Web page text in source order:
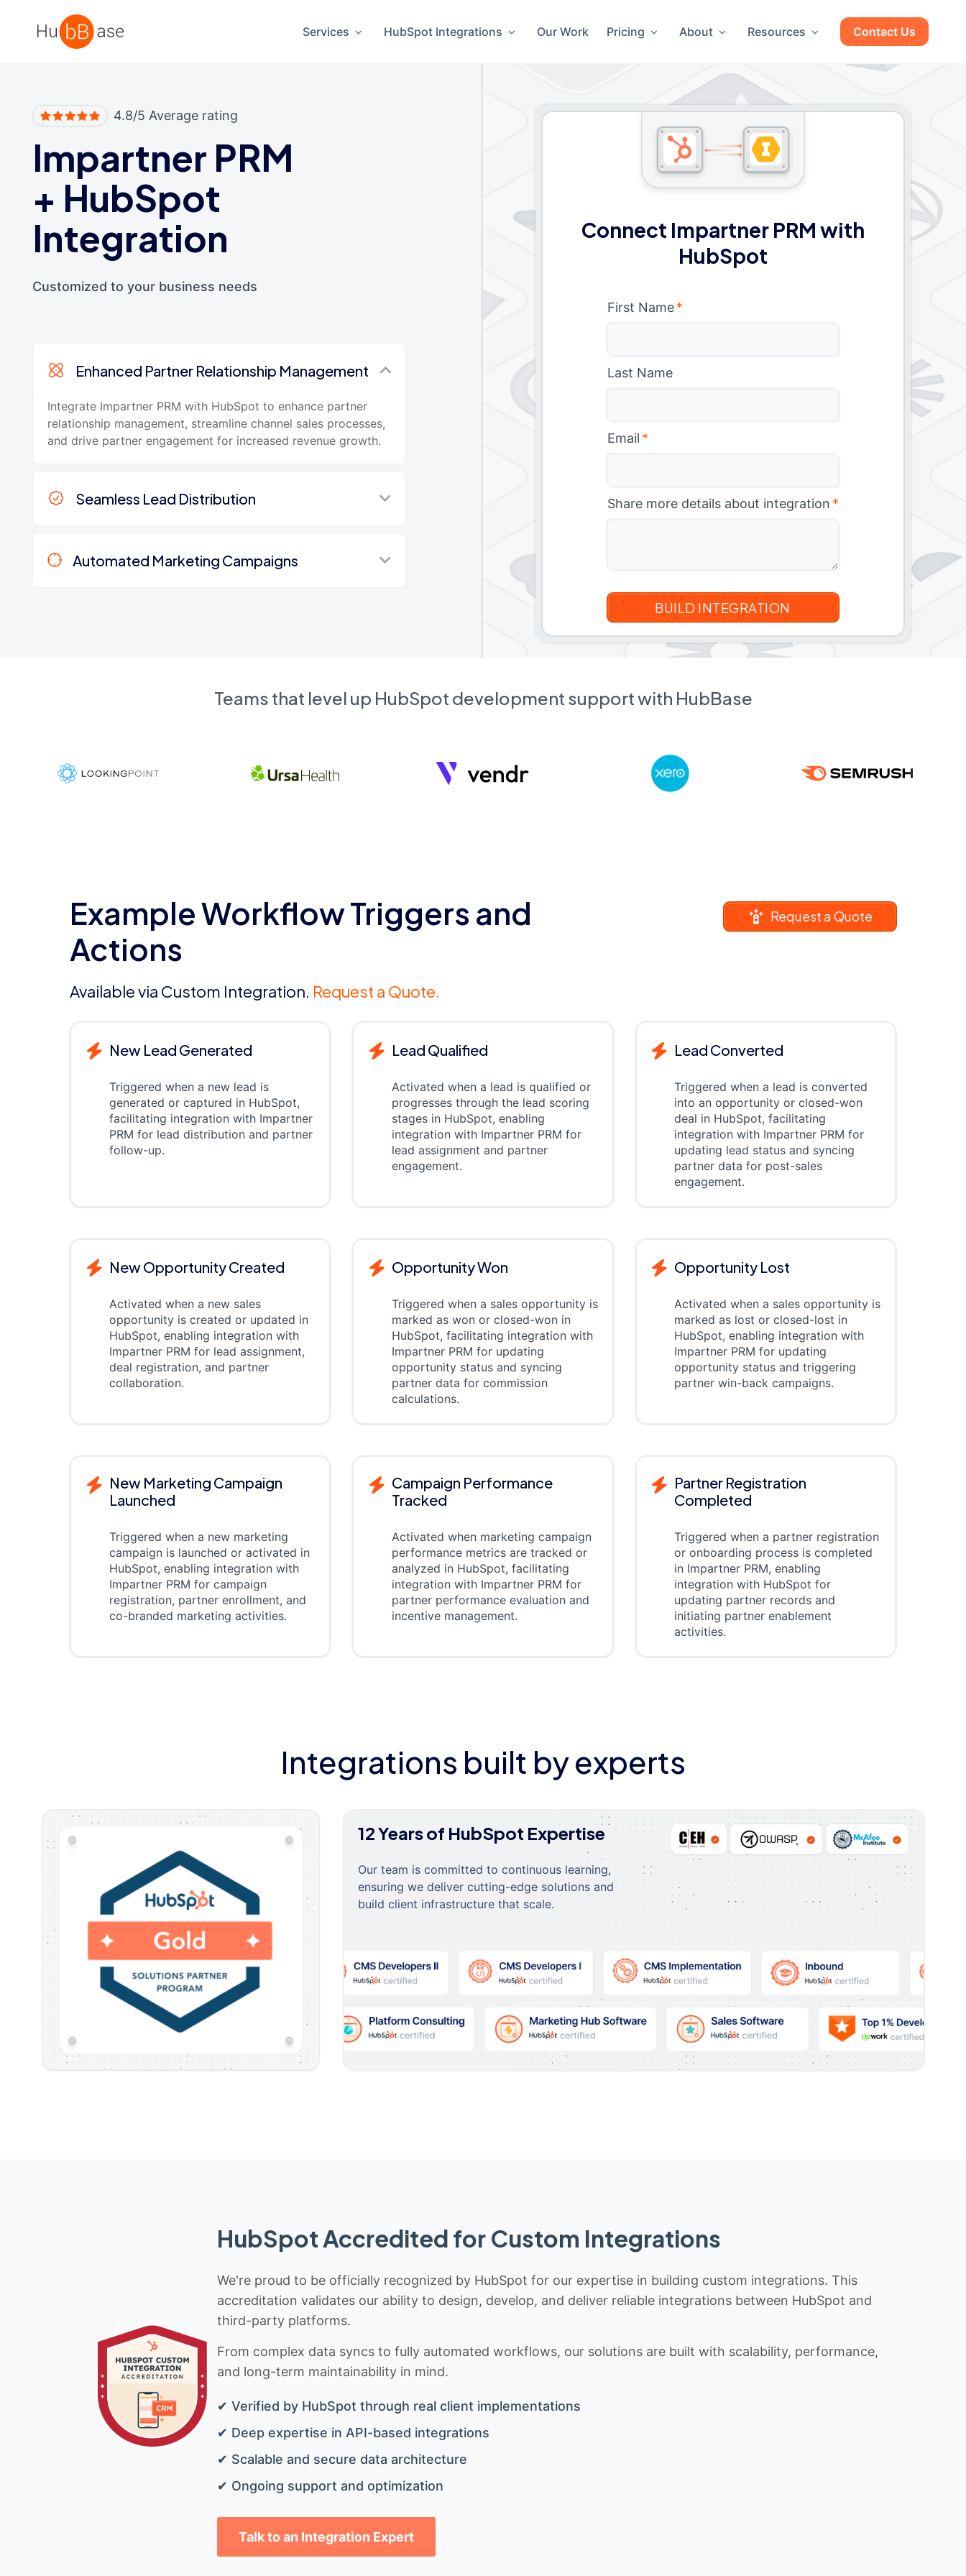
High Contrast
Services HubSpot Integrations Our Work Pricing About Resources Contact Us
4.8/5 Average rating
Impartner PRM
+ HubSpot
Integration
Customized to your business needs
Enhanced Partner Relationship Management
Integrate Impartner PRM with HubSpot to enhance partner
relationship management, streamline channel sales processes,
and drive partner engagement for increased revenue growth.
Seamless Lead Distribution
Automated Marketing Campaigns
Connect Impartner PRM with
HubSpot
First Name *
Last Name
Email *
Share more details about integration *
Teams that level up HubSpot development support with HubBase
Example Workflow Triggers and
Actions
Available via Custom Integration. Request a Quote.
Request a Quote
New Lead Generated
Triggered when a new lead is
generated or captured in HubSpot,
facilitating integration with Impartner
PRM for lead distribution and partner
follow-up.
Lead Qualified
Activated when a lead is qualified or
progresses through the lead scoring
stages in HubSpot, enabling
integration with Impartner PRM for
lead assignment and partner
engagement.
Lead Converted
Triggered when a lead is converted
into an opportunity or closed-won
deal in HubSpot, facilitating
integration with Impartner PRM for
updating lead status and syncing
partner data for post-sales
engagement.
New Opportunity Created
Activated when a new sales
opportunity is created or updated in
HubSpot, enabling integration with
Impartner PRM for lead assignment,
deal registration, and partner
collaboration.
Opportunity Won
Triggered when a sales opportunity is
marked as won or closed-won in
HubSpot, facilitating integration with
Impartner PRM for updating
opportunity status and syncing
partner data for commission
calculations.
Opportunity Lost
Activated when a sales opportunity is
marked as lost or closed-lost in
HubSpot, enabling integration with
Impartner PRM for updating
opportunity status and triggering
partner win-back campaigns.
New Marketing Campaign
Launched
Triggered when a new marketing
campaign is launched or activated in
HubSpot, enabling integration with
Impartner PRM for campaign
registration, partner enrollment, and
co-branded marketing activities.
Campaign Performance
Tracked
Activated when marketing campaign
performance metrics are tracked or
analyzed in HubSpot, facilitating
integration with Impartner PRM for
partner performance evaluation and
incentive management.
Partner Registration
Completed
Triggered when a partner registration
or onboarding process is completed
in Impartner PRM, enabling
integration with HubSpot for
updating partner records and
initiating partner enablement
activities.
Integrations built by experts
12 Years of HubSpot Expertise
Our team is committed to continuous learning,
ensuring we deliver cutting-edge solutions and
build client infrastructure that scale.
HubSpot Accredited for Custom Integrations
We're proud to be officially recognized by HubSpot for our expertise in building custom integrations. This
accreditation validates our ability to design, develop, and deliver reliable integrations between HubSpot and
third-party platforms.
From complex data syncs to fully automated workflows, our solutions are built with scalability, performance,
and long-term maintainability in mind.
✔ Verified by HubSpot through real client implementations
✔ Deep expertise in API-based integrations
✔ Scalable and secure data architecture
✔ Ongoing support and optimization
Talk to an Integration Expert